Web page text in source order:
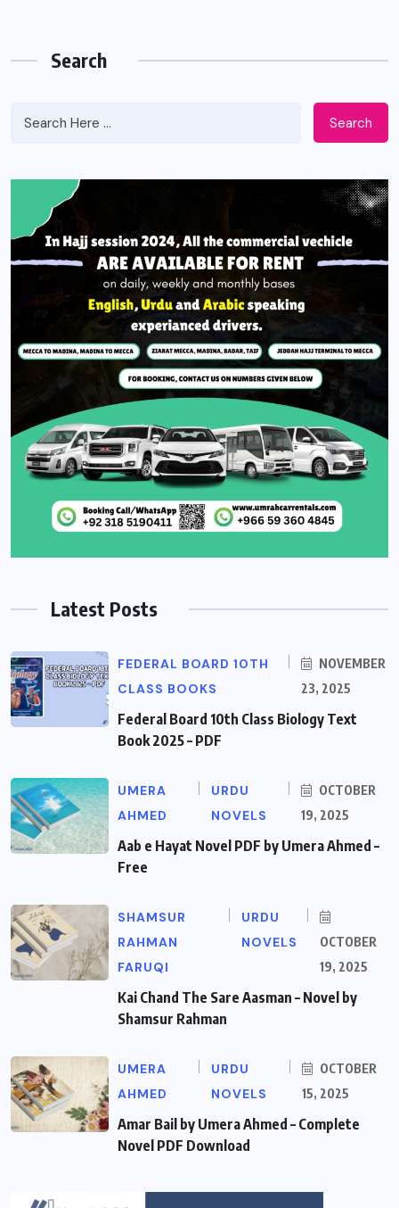
Search
Search
Latest Posts
FEDERAL BOARD 10TH
CLASS BOOKS
NOVEMBER
23, 2025
Federal Board 10th Class Biology Text
Book 2025 – PDF
UMERA
AHMED
URDU
NOVELS
OCTOBER
19, 2025
Aab e Hayat Novel PDF by Umera Ahmed –
Free
SHAMSUR
RAHMAN
FARUQI
URDU
NOVELS
OCTOBER
19, 2025
Kai Chand The Sare Aasman – Novel by
Shamsur Rahman
UMERA
AHMED
URDU
NOVELS
OCTOBER
15, 2025
Amar Bail by Umera Ahmed – Complete
Novel PDF Download